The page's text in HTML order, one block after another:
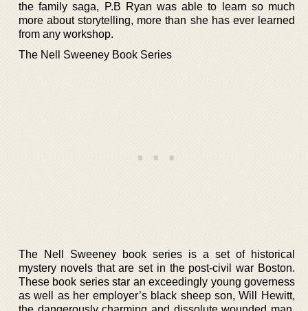
the family saga, P.B Ryan was able to learn so much
more about storytelling, more than she has ever learned
from any workshop.
The Nell Sweeney Book Series
The Nell Sweeney book series is a set of historical
mystery novels that are set in the post-civil war Boston.
These book series star an exceedingly young governess
as well as her employer’s black sheep son, Will Hewitt,